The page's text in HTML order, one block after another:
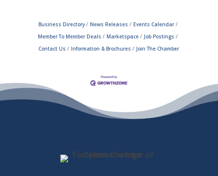
Business Directory News Releases
Events Calendar
Member To Member Deals
Marketspace
Job Postings
Contact Us
Information & Brochures Join The Chamber